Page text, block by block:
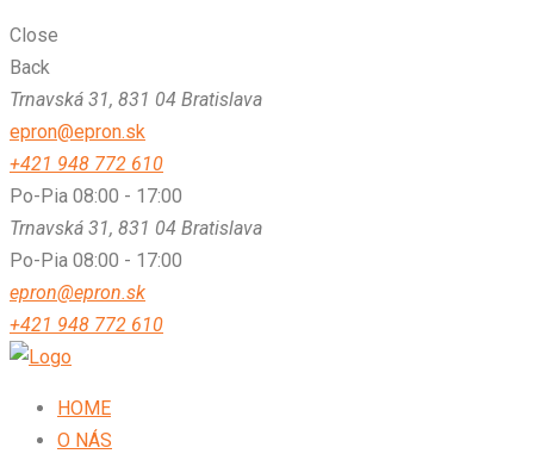
Close
Back
Trnavská 31, 831 04 Bratislava
epron@epron.sk
+421 948 772 610
Po-Pia 08:00 - 17:00
Trnavská 31, 831 04 Bratislava
Po-Pia 08:00 - 17:00
epron@epron.sk
+421 948 772 610
HOME
O NÁS